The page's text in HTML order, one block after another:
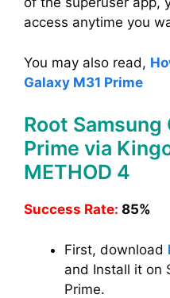
access anytime you
You may also read,
Galaxy M31 Prime
Root Samsung
Prime via
METHOD 4
Success Rate: 85%
First, download
and Install it on
Prime.